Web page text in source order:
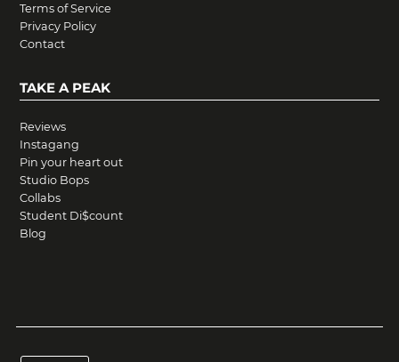
Terms of Service
Privacy Policy
Contact
TAKE A PEAK
Reviews
Instagang
Pin your heart out
Studio Bops
Collabs
Student Di$count
Blog